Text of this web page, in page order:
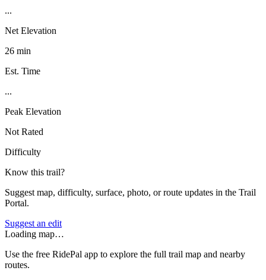
...
Net Elevation
26 min
Est. Time
...
Peak Elevation
Not Rated
Difficulty
Know this trail?
Suggest map, difficulty, surface, photo, or route updates in the Trail
Portal.
Suggest an edit
Loading map…
Use the free RidePal app to explore the full trail map and nearby
routes.